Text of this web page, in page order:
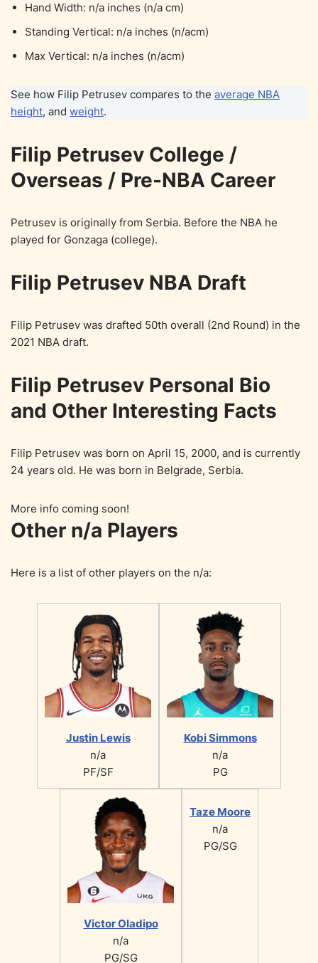
Hand Width: n/a inches (n/a cm)
Standing Vertical: n/a inches (n/acm)
Max Vertical: n/a inches (n/acm)
See how Filip Petrusev compares to the average NBA
height, and weight.
Filip Petrusev College /
Overseas / Pre-NBA Career
Petrusev is originally from Serbia. Before the NBA he
played for Gonzaga (college).
Filip Petrusev NBA Draft
Filip Petrusev was drafted 50th overall (2nd Round) in the
2021 NBA draft.
Filip Petrusev Personal Bio
and Other Interesting Facts
Filip Petrusev was born on April 15, 2000, and is currently
24 years old. He was born in Belgrade, Serbia.
More info coming soon!
Other n/a Players
Here is a list of other players on the n/a:
Justin Lewis
n/a
PF/SF
Kobi Simmons
n/a
PG
Victor Oladipo
n/a
PG/SG
Taze Moore
n/a
PG/SG